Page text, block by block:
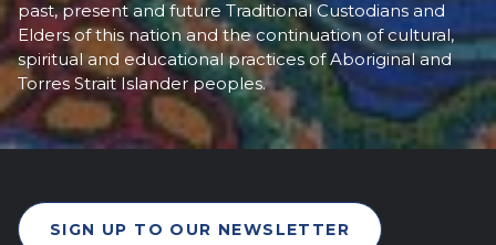
past, present and future Traditional Custodians and
Elders of this nation and the continuation of cultural,
spiritual and educational practices of Aboriginal and
Torres Strait Islander peoples.
SIGN UP TO OUR NEWSLETTER